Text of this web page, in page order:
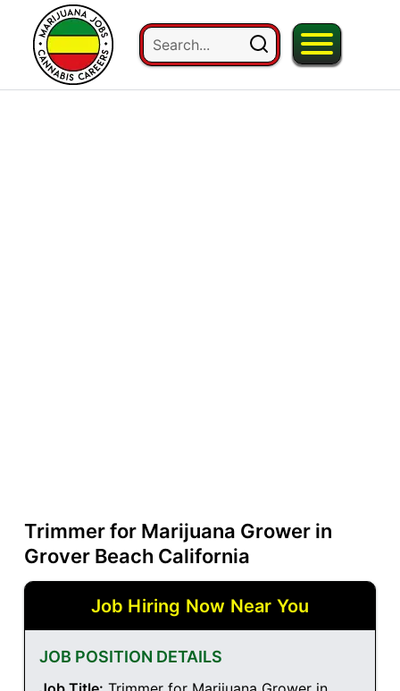
Trimmer for Marijuana Grower in
Grover Beach California
Job Hiring Now Near You
JOB POSITION DETAILS